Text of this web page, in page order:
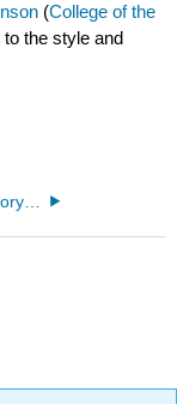
(College of the
the style and
11.2: Piaget’s Theory of Cognitive Development